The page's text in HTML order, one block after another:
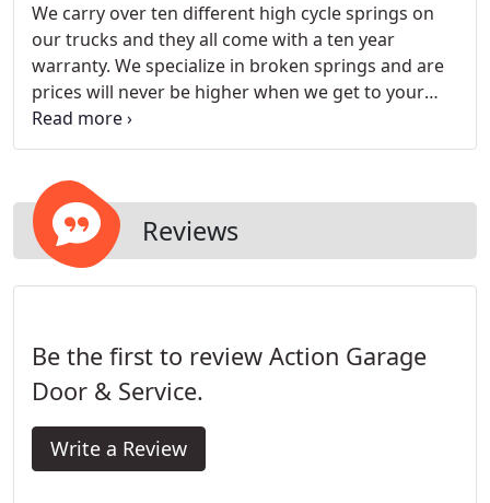
We carry over ten different high cycle springs on
our trucks and they all come with a ten year
warranty. We specialize in broken springs and are
prices will never be higher when we get to your
house
Reviews
Be the first to review Action Garage
Door & Service.
Write a Review